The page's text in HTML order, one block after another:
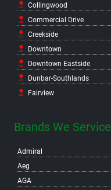
Collingwood
Commercial Drive
Creekside
Downtown
Downtown Eastside
Dunbar-Southlands
Fairview
False Creek North
Fraser
Gastown
Grandview-Woodland
Brands We Service
Admiral
Aeg
AGA